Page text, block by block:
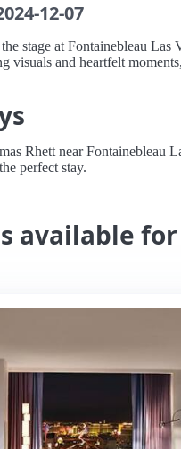
12-07
stage at Fontainebleau Las
visuals and heartfelt
Rhett near Fontainebleau
perfect stay.
available